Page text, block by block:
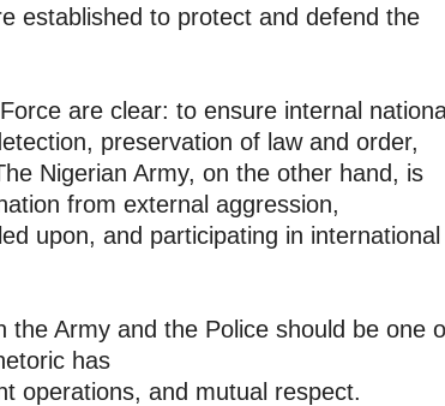
established to protect and defend the
are clear: to ensure internal
preservation of law and order,
Nigerian Army, on the other hand, is
from external aggression,
upon, and participating in international
the Army and the Police should be one
has
operations, and mutual respect.